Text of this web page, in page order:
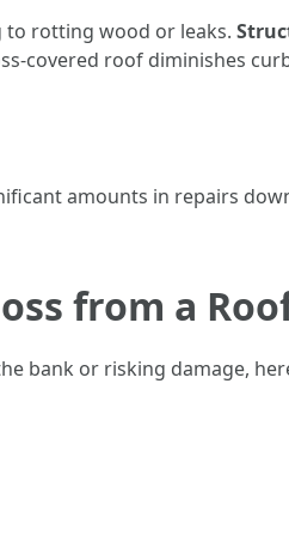
to rotting wood or leaks.
covered roof diminishes
amounts in repairs
from a
bank or risking damage,